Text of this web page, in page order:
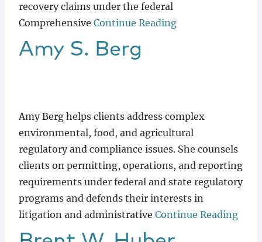
recovery claims under the federal
Comprehensive Continue Reading
Amy S. Berg
Amy Berg helps clients address complex
environmental, food, and agricultural
regulatory and compliance issues. She counsels
clients on permitting, operations, and reporting
requirements under federal and state regulatory
programs and defends their interests in
litigation and administrative Continue Reading